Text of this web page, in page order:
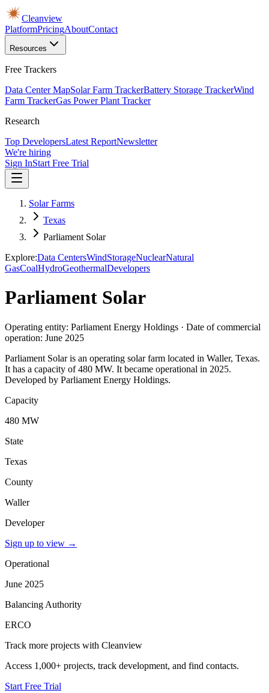
Cleanview
PlatformPricingAboutContact
Resources
Free Trackers
Data Center MapSolar Farm TrackerBattery Storage TrackerWind
Farm TrackerGas Power Plant Tracker
Research
Top DevelopersLatest ReportNewsletter
We're hiring
Sign InStart Free Trial
Solar Farms
Texas
Parliament Solar
Explore:Data CentersWindStorageNuclearNatural
GasCoalHydroGeothermalDevelopers
Parliament Solar
Operating entity: Parliament Energy Holdings · Date of commercial
operation: June 2025
Parliament Solar is an operating solar farm located in Waller, Texas.
It has a capacity of 480 MW. It became operational in 2025.
Developed by Parliament Energy Holdings.
Capacity
480 MW
State
Texas
County
Waller
Developer
Sign up to view →
Operational
June 2025
Balancing Authority
ERCO
Track more projects with Cleanview
Access 1,000+ projects, track development, and find contacts.
Start Free Trial